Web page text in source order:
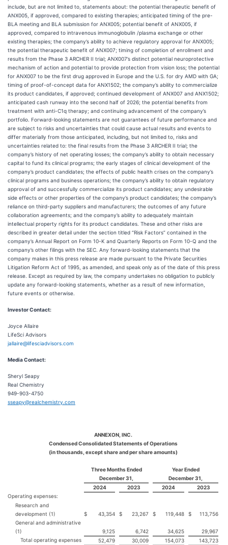
include, but are not limited to, statements about: the potential therapeutic benefit of
ANX005, if approved, compared to existing therapies; anticipated timing of the pre-
BLA meeting and BLA submission for ANX005; potential benefit of ANX005, if
approved, compared to intravenous immunoglobulin /plasma exchange or other
existing therapies; the company’s ability to achieve regulatory approval for ANX005;
the potential therapeutic benefit of ANX007; timing of completion of enrollment and
results from the Phase 3 ARCHER II trial; ANX007’s distinct potential neuroprotective
mechanism of action and potential to provide protection from vision loss; the potential
for ANX007 to be the first drug approved in Europe and the U.S. for dry AMD with GA;
timing of proof-of-concept data for ANX1502; the company’s ability to commercialize
its product candidates, if approved; continued development of ANX007 and ANX1502;
anticipated cash runway into the second half of 2026; the potential benefits from
treatment with anti-C1q therapy; and continuing advancement of the company’s
portfolio. Forward-looking statements are not guarantees of future performance and
are subject to risks and uncertainties that could cause actual results and events to
differ materially from those anticipated, including, but not limited to, risks and
uncertainties related to: the final results from the Phase 3 ARCHER II trial; the
company’s history of net operating losses; the company’s ability to obtain necessary
capital to fund its clinical programs; the early stages of clinical development of the
company’s product candidates; the effects of public health crises on the company’s
clinical programs and business operations; the company’s ability to obtain regulatory
approval of and successfully commercialize its product candidates; any undesirable
side effects or other properties of the company’s product candidates; the company’s
reliance on third-party suppliers and manufacturers; the outcomes of any future
collaboration agreements; and the company’s ability to adequately maintain
intellectual property rights for its product candidates. These and other risks are
described in greater detail under the section titled “Risk Factors” contained in the
company’s Annual Report on Form 10-K and Quarterly Reports on Form 10-Q and the
company’s other filings with the SEC. Any forward-looking statements that the
company makes in this press release are made pursuant to the Private Securities
Litigation Reform Act of 1995, as amended, and speak only as of the date of this press
release. Except as required by law, the company undertakes no obligation to publicly
update any forward-looking statements, whether as a result of new information,
future events or otherwise.
Investor Contact:
Joyce Allaire
LifeSci Advisors
jallaire@lifesciadvisors.com
Media Contact:
Sheryl Seapy
Real Chemistry
949-903-4750
sseapy@realchemistry.com
ANNEXON, INC.
Condensed Consolidated Statements of Operations
(in thousands, except share and per share amounts)
Three Months Ended
December 31,
Year Ended
December 31,
2024
2023 2024
2023
Operating expenses:
Research and
development (1)
$ 43,354 $ 23,267 $ 119,448 $
113,756
General and administrative
(1)
9,125 6,742 34,625
29,967
Total operating expenses
52,479 30,009 154,073
143,723